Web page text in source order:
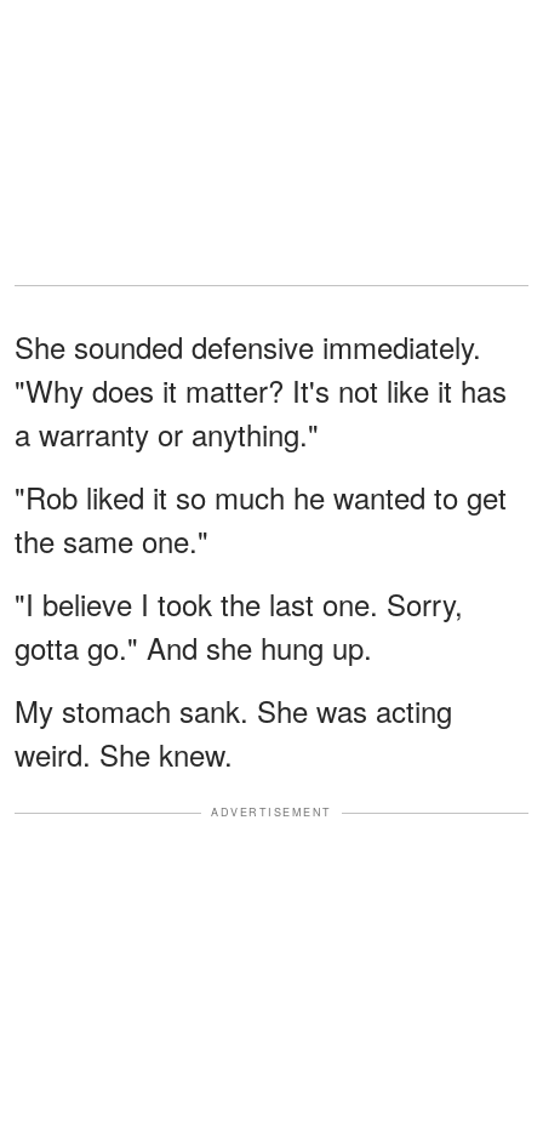
She sounded defensive immediately.
"Why does it matter? It's not like it has
a warranty or anything."
"Rob liked it so much he wanted to get
the same one."
"I believe I took the last one. Sorry,
gotta go." And she hung up.
My stomach sank. She was acting
weird. She knew.
ADVERTISEMENT